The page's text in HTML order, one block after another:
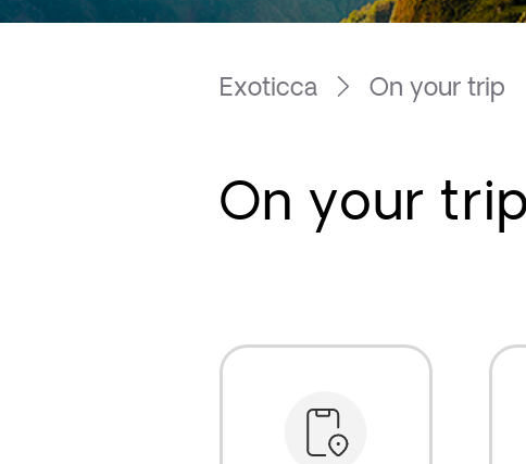
Exoticca On your trip
On your trip